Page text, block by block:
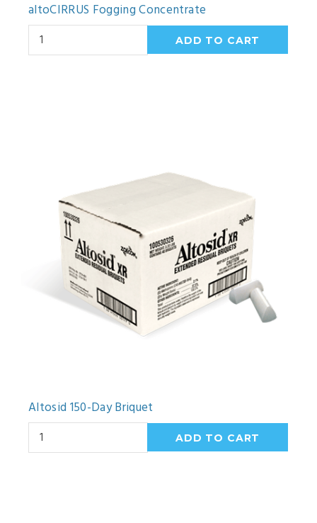
altoCIRRUS Fogging Concentrate
Altosid 150-Day Briquet